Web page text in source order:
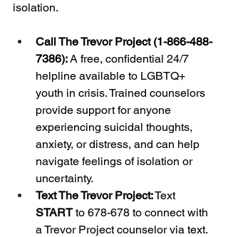
isolation.
Call The Trevor Project (1-866-488-
7386): A free, confidential 24/7
helpline available to LGBTQ+
youth in crisis. Trained counselors
provide support for anyone
experiencing suicidal thoughts,
anxiety, or distress, and can help
navigate feelings of isolation or
uncertainty.
Text The Trevor Project: Text
START to 678-678 to connect with
a Trevor Project counselor via text.